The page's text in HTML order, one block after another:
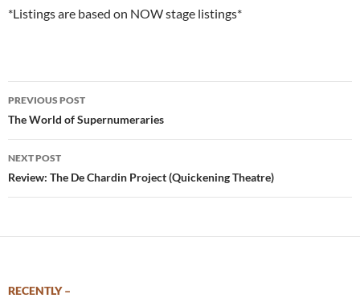
*Listings are based on NOW stage listings*
Post
navigation
PREVIOUS POST
The World of Supernumeraries
NEXT POST
Review: The De Chardin Project (Quickening Theatre)
RECENTLY –